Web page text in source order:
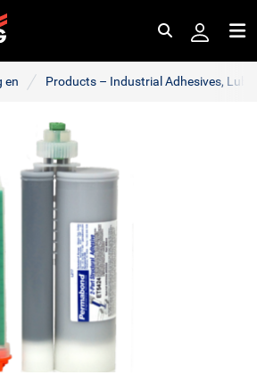
Search
en Products – Industrial Adhesives,